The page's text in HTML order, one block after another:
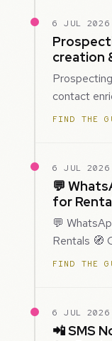
6 JUL 2026
creation
contact
improved
FIND THE
6 JUL 2026
💬
for
💬
Rentals 🧭
as a new
FIND THE
6 JUL 2026
📲 SMS